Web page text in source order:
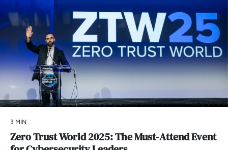
3 MIN
Zero Trust World 2025: The Must-Attend Event